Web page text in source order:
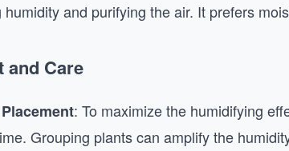
humidity and purifying the air. It prefers
and Care
: To maximize the humidifying
Grouping plants can amplify the